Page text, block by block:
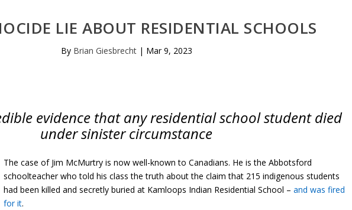
LIE ABOUT RESIDENTIAL SCHOOLS
By Brian Giesbrecht| Mar 9, 2023
evidence that any residential school student died
under sinister circumstance
The case of Jim McMurtry is now well-known to Canadians. He is the Abbotsford
schoolteacher who told his class the truth about the claim that 215 indigenous students
had been killed and secretly buried at Kamloops Indian Residential School –and was fired
for it.